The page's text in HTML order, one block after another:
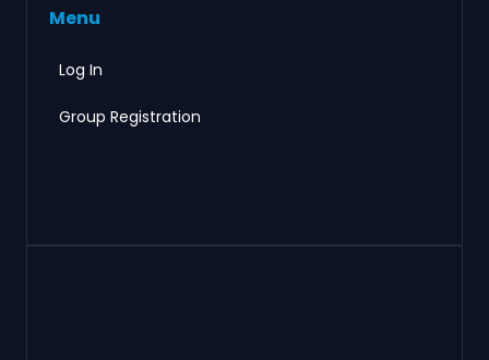
Menu
Log In
Group Registration